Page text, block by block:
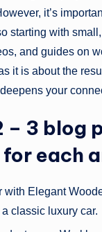
it’s
starting with
and guides on
it is about the
your
– 3
each
with Elegant
classic luxury car.